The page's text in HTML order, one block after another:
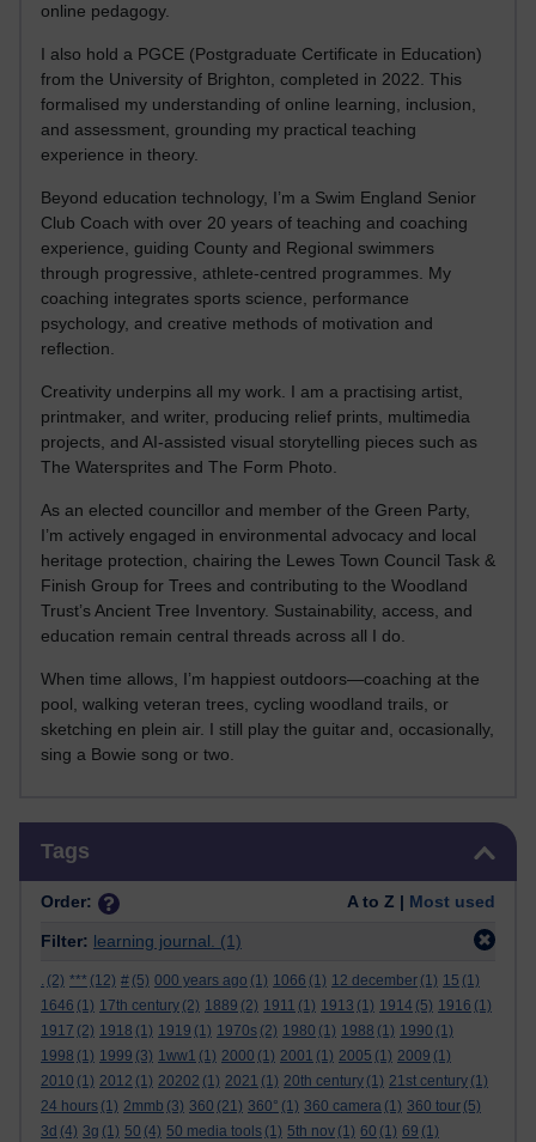
online pedagogy.
I also hold a PGCE (Postgraduate Certificate in Education)
from the University of Brighton, completed in 2022. This
formalised my understanding of online learning, inclusion,
and assessment, grounding my practical teaching
experience in theory.
Beyond education technology, I’m a Swim England Senior
Club Coach with over 20 years of teaching and coaching
experience, guiding County and Regional swimmers
through progressive, athlete-centred programmes. My
coaching integrates sports science, performance
psychology, and creative methods of motivation and
reflection.
Creativity underpins all my work. I am a practising artist,
printmaker, and writer, producing relief prints, multimedia
projects, and AI-assisted visual storytelling pieces such as
The Watersprites and The Form Photo.
As an elected councillor and member of the Green Party,
I’m actively engaged in environmental advocacy and local
heritage protection, chairing the Lewes Town Council Task &
Finish Group for Trees and contributing to the Woodland
Trust’s Ancient Tree Inventory. Sustainability, access, and
education remain central threads across all I do.
When time allows, I’m happiest outdoors—coaching at the
pool, walking veteran trees, cycling woodland trails, or
sketching en plein air. I still play the guitar and, occasionally,
sing a Bowie song or two.
Tags
Order: A to Z | Most used
Filter: learning journal. (1)
. (2) *** (12) # (5) 000 years ago (1) 1066 (1) 12 december (1) 15 (1)
1646 (1) 17th century (2) 1889 (2) 1911 (1) 1913 (1) 1914 (5) 1916 (1)
1917 (2) 1918 (1) 1919 (1) 1970s (2) 1980 (1) 1988 (1) 1990 (1)
1998 (1) 1999 (3) 1ww1 (1) 2000 (1) 2001 (1) 2005 (1) 2009 (1)
2010 (1) 2012 (1) 20202 (1) 2021 (1) 20th century (1) 21st century (1)
24 hours (1) 2mmb (3) 360 (21) 360° (1) 360 camera (1) 360 tour (5)
3d (4) 3g (1) 50 (4) 50 media tools (1) 5th nov (1) 60 (1) 69 (1)